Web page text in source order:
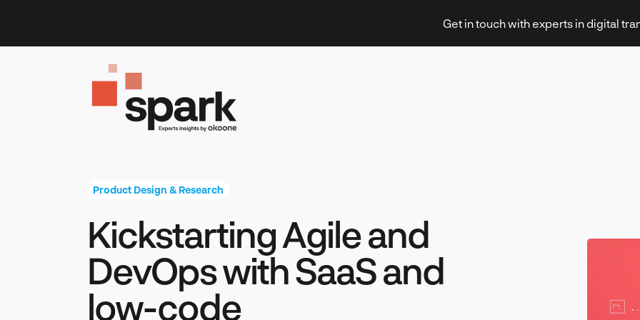
content
Get in touch with experts in digital
Technology & Innovation
Product Design & Research
Kickstarting Agile and
DevOps with SaaS and
low-code